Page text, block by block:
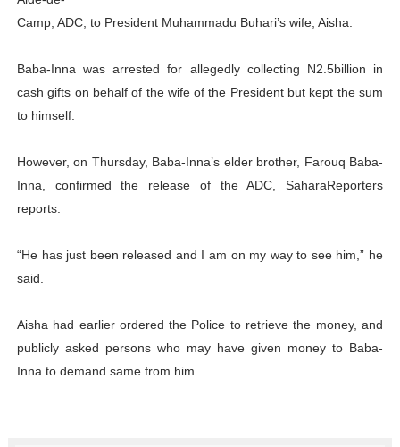
PAP President Sets Institutional Priorities as Seventh
Why Strengthening the Pan-African Parliament Is
Parliamentary Independence Begins with Financial
African Parliamentary Leaders Strengthen Diplomacy
Camp, ADC, to President Muhammadu Buhari’s wife, Aisha.
Baba-Inna was arrested for allegedly collecting N2.5billion in
cash gifts on behalf of the wife of the President but kept the sum
to himself.
However, on Thursday, Baba-Inna’s elder brother, Farouq Baba-
Inna, confirmed the release of the ADC, SaharaReporters
reports.
“He has just been released and I am on my way to see him,” he
said.
Aisha had earlier ordered the Police to retrieve the money, and
publicly asked persons who may have given money to Baba-
Inna to demand same from him.